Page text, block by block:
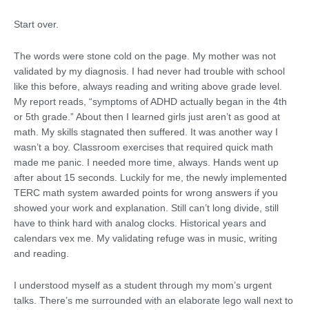
Start over.
The words were stone cold on the page. My mother was not
validated by my diagnosis. I had never had trouble with school
like this before, always reading and writing above grade level.
My report reads, “symptoms of ADHD actually began in the 4th
or 5th grade.” About then I learned girls just aren’t as good at
math. My skills stagnated then suffered. It was another way I
wasn’t a boy. Classroom exercises that required quick math
made me panic. I needed more time, always. Hands went up
after about 15 seconds. Luckily for me, the newly implemented
TERC math system awarded points for wrong answers if you
showed your work and explanation. Still can’t long divide, still
have to think hard with analog clocks. Historical years and
calendars vex me. My validating refuge was in music, writing
and reading.
I understood myself as a student through my mom’s urgent
talks. There’s me surrounded with an elaborate lego wall next to